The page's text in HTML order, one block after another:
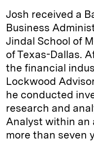
Josh received a
Business
Jindal School of
of Texas-Dallas.
the financial
Lockwood
he conducted
research and
Analyst within an
more than seven